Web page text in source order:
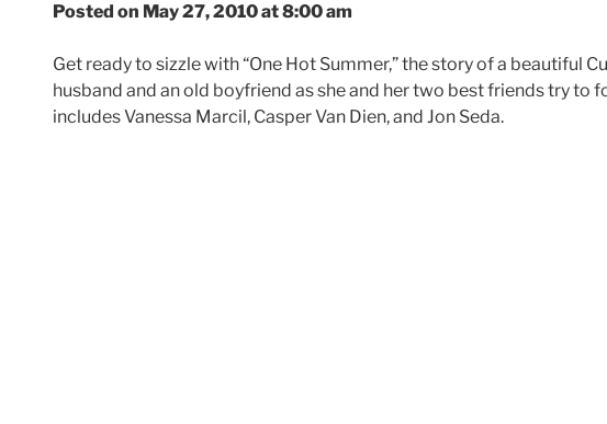
Posted on May 27, 2010 at 8:00 am
Get ready to sizzle with “One Hot Summer,” the story of a beautiful
husband and an old boyfriend as she and her two best friends try to
includes Vanessa Marcil, Casper Van Dien, and Jon Seda.